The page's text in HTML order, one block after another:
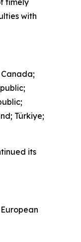
with
Türkiye;
its